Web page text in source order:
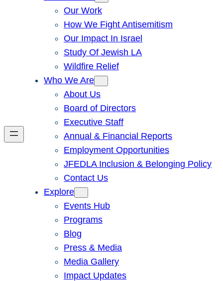
Our Work
How We Fight Antisemitism
Our Impact In Israel
Study Of Jewish LA
Wildfire Relief
Who We Are
About Us
Board of Directors
Executive Staff
Annual & Financial Reports
Employment Opportunities
JFEDLA Inclusion & Belonging Policy
Contact Us
Explore
Events Hub
Programs
Blog
Press & Media
Media Gallery
Impact Updates